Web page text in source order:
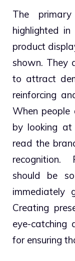
The
highlighted in
product
shown. They
to attract
reinforcing
When people
by looking
read the
recognition.
should be
immediately
Creating
eye-catching
for ensuring